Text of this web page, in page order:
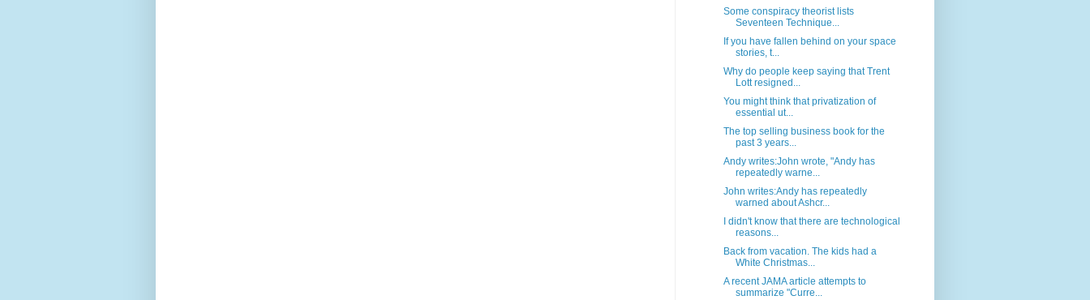
Some conspiracy theorist lists
Seventeen Technique...
If you have fallen behind on your space
stories, t...
Why do people keep saying that Trent
Lott resigned...
You might think that privatization of
essential ut...
The top selling business book for the
past 3 years...
Andy writes:John wrote, "Andy has
repeatedly warne...
John writes:Andy has repeatedly
warned about Ashcr...
I didn't know that there are technological
reasons...
Back from vacation. The kids had a
White Christmas...
A recent JAMA article attempts to
summarize "Curre...